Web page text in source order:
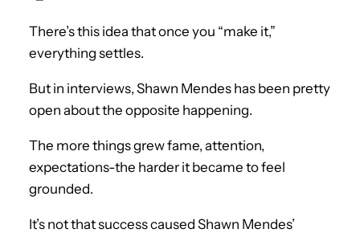
There’s this idea that once you “make it,”
everything settles.
But in interviews, Shawn Mendes has been pretty
open about the opposite happening.
The more things grew fame, attention,
expectations-the harder it became to feel
grounded.
It’s not that success caused Shawn Mendes’